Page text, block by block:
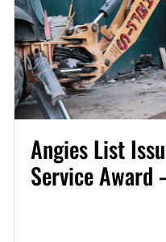
Angies List
Service Award